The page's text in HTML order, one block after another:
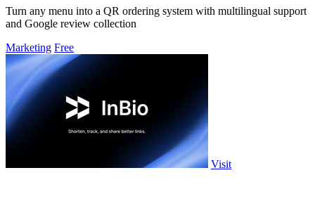
Turn any menu into a QR ordering system with multilingual support
and Google review collection
Marketing Free
Visit